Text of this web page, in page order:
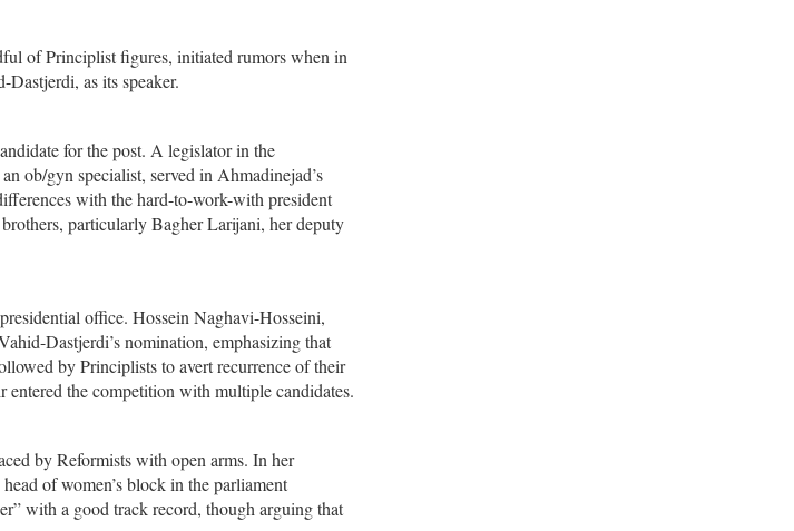
of Principlist figures, initiated rumors when in
as its speaker.
for the post. A legislator in the
ob/gyn specialist, served in Ahmadinejad’s
with the hard-to-work-with president
particularly Bagher Larijani, her deputy
office. Hossein Naghavi-Hosseini,
Dastjerdi’s nomination, emphasizing that
by Principlists to avert recurrence of their
entered the competition with multiple candidates.
by Reformists with open arms. In her
of women’s block in the parliament
with a good track record, though arguing that